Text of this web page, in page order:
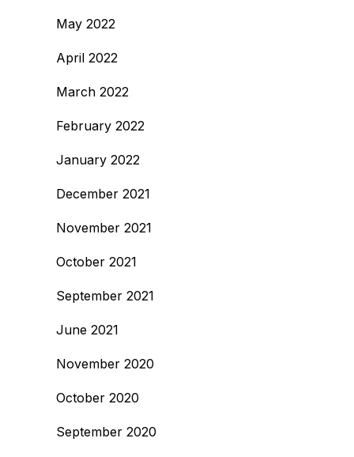
May 2022
April 2022
March 2022
February 2022
January 2022
December 2021
November 2021
October 2021
September 2021
June 2021
November 2020
October 2020
September 2020